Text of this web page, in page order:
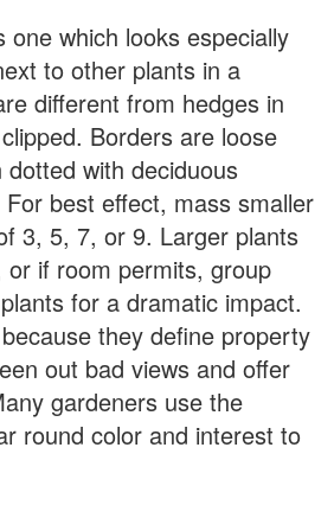
one which looks especially
to other plants in a
different from hedges in
Borders are loose
dotted with deciduous
best effect, mass smaller
3, 5, 7, or 9. Larger plants
or if room permits, group
for a dramatic impact.
they define property
out bad views and offer
gardeners use the
round color and interest to